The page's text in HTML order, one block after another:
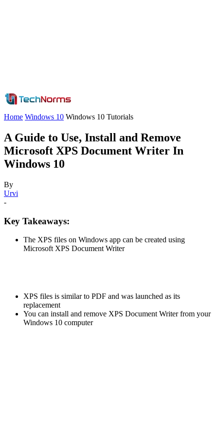
Home Windows 10 Windows 10 Tutorials
A Guide to Use, Install and Remove
Microsoft XPS Document Writer In
Windows 10
By
Urvi
-
Key Takeaways:
The XPS files on Windows app can be created using
Microsoft XPS Document Writer
XPS files is similar to PDF and was launched as its
replacement
You can install and remove XPS Document Writer from your
Windows 10 computer